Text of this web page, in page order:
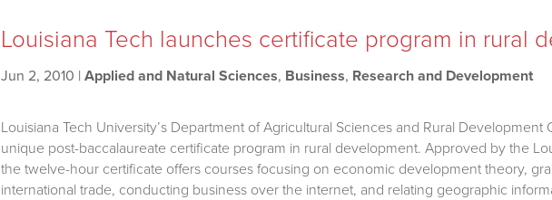
Louisiana Tech launches certificate program in rural
Jun 2, 2010 | Applied and Natural Sciences, Business, Research and Development
Louisiana Tech University’s Department of Agricultural Sciences and Rural Development
unique post-baccalaureate certificate program in rural development. Approved by the
the twelve-hour certificate offers courses focusing on economic development theory,
international trade, conducting business over the internet, and relating geographic